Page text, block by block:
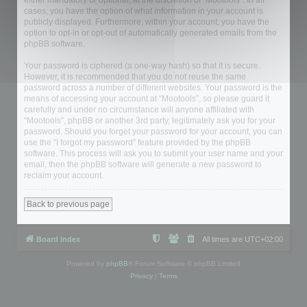
cases, you have the option of what information in your account is
publicly displayed. Furthermore, within your account, you have the
option to opt-in or opt-out of automatically generated emails from the
phpBB software.
Your password is ciphered (a one-way hash) so that it is secure.
However, it is recommended that you do not reuse the same
password across a number of different websites. Your password is the
means of accessing your account at “Mootools”, so please guard it
carefully and under no circumstance will anyone affiliated with
“Mootools”, phpBB or another 3rd party, legitimately ask you for your
password. Should you forget your password for your account, you can
use the “I forgot my password” feature provided by the phpBB
software. This process will ask you to submit your user name and your
email, then the phpBB software will generate a new password to
reclaim your account.
Back to previous page
Board index All times are UTC+02:00
Powered by phpBB ® Forum Software © phpBB Limited
Privacy| Terms